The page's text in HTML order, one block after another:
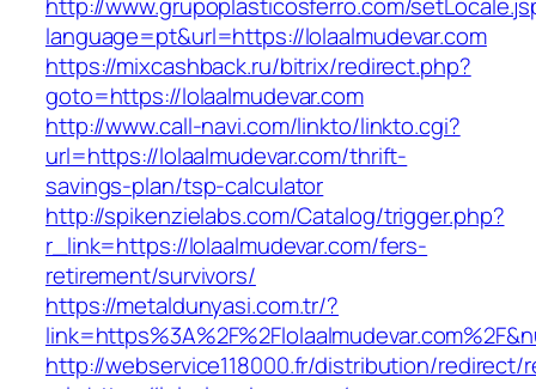
language=pt&url=https://lolaalmudevar.com
https://mixcashback.ru/bitrix/redirect.php?
goto=https://lolaalmudevar.com
http://www.call-navi.com/linkto/linkto.cgi?
url=https://lolaalmudevar.com/thrift-
savings-plan/tsp-calculator
http://spikenzielabs.com/Catalog/trigger.php?
r_link=https://lolaalmudevar.com/fers-
retirement/survivors/
https://metaldunyasi.com.tr/?
http://webservice118000.fr/distribution/redirect/